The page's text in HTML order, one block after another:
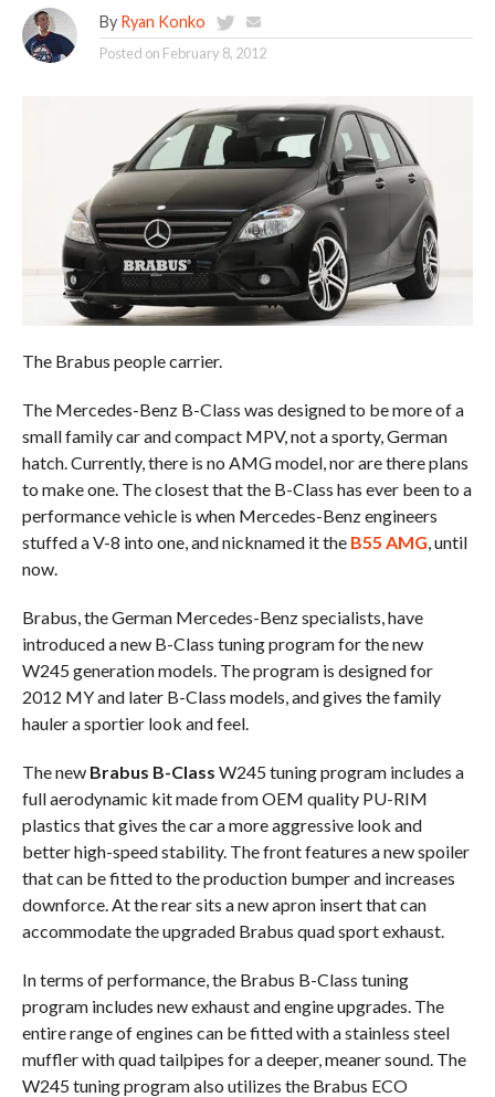
By Ryan Konko
Posted on February 8, 2012
The Brabus people carrier.
The Mercedes-Benz B-Class was designed to be more of a
small family car and compact MPV, not a sporty, German
hatch. Currently, there is no AMG model, nor are there plans
to make one. The closest that the B-Class has ever been to a
performance vehicle is when Mercedes-Benz engineers
stuffed a V-8 into one, and nicknamed it the B55 AMG, until
now.
Brabus, the German Mercedes-Benz specialists, have
introduced a new B-Class tuning program for the new
W245 generation models. The program is designed for
2012 MY and later B-Class models, and gives the family
hauler a sportier look and feel.
The new Brabus B-Class W245 tuning program includes a
full aerodynamic kit made from OEM quality PU-RIM
plastics that gives the car a more aggressive look and
better high-speed stability. The front features a new spoiler
that can be fitted to the production bumper and increases
downforce. At the rear sits a new apron insert that can
accommodate the upgraded Brabus quad sport exhaust.
In terms of performance, the Brabus B-Class tuning
program includes new exhaust and engine upgrades. The
entire range of engines can be fitted with a stainless steel
muffler with quad tailpipes for a deeper, meaner sound. The
W245 tuning program also utilizes the Brabus ECO